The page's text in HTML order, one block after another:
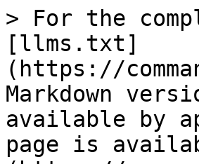
> For the
[llms.txt]
(https://
Markdown
available by
page is